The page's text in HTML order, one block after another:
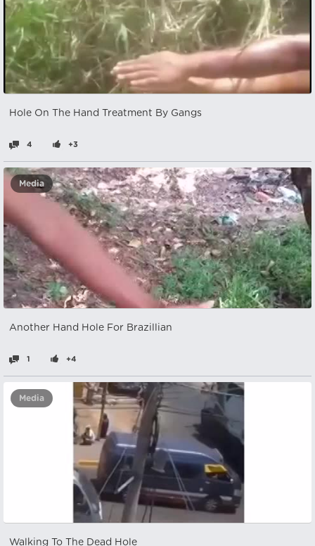
Hole On The Hand Treatment By Gangs
4 +3
Media
Another Hand Hole For Brazillian
1 +4
Media
Walking To The Dead Hole